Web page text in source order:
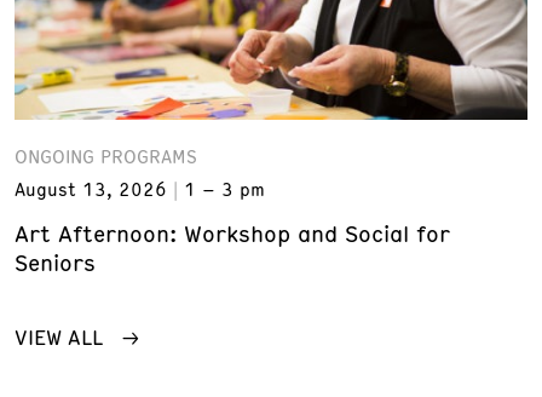
ONGOING PROGRAMS
August 13, 2026
1 – 3 pm
Art Afternoon: Workshop and Social for
Seniors
VIEW ALL